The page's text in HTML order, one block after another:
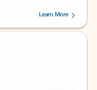
by 238152 users.Learn More